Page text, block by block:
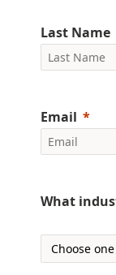
Last Name
Email
What